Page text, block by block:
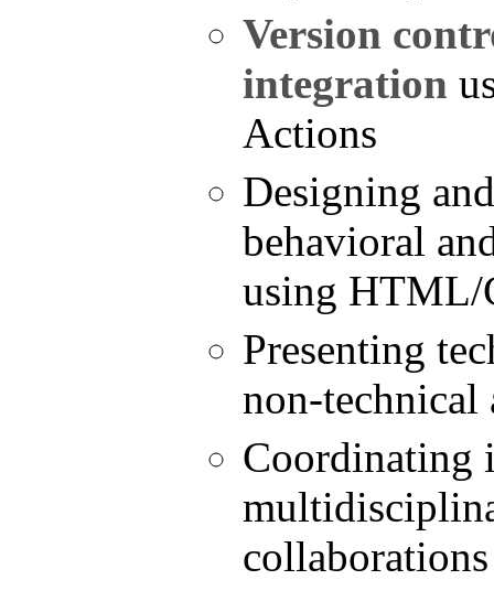
Version
integration
Actions
Designing
behavioral
using HTML/
Presenting
non-technical
Coordinating
collaborations